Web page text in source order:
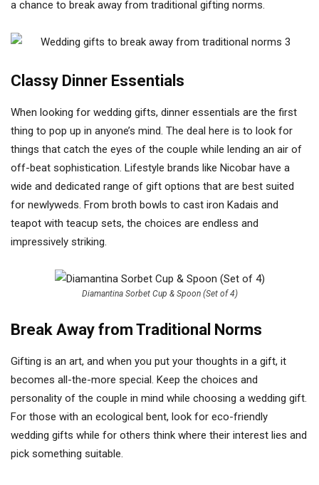
a chance to break away from traditional gifting norms.
Classy Dinner Essentials
When looking for wedding gifts, dinner essentials are the first
thing to pop up in anyone’s mind. The deal here is to look for
things that catch the eyes of the couple while lending an air of
off-beat sophistication. Lifestyle brands like Nicobar have a
wide and dedicated range of gift options that are best suited
for newlyweds. From broth bowls to cast iron Kadais and
teapot with teacup sets, the choices are endless and
impressively striking.
Diamantina Sorbet Cup & Spoon (Set of 4)
Break Away from Traditional Norms
Gifting is an art, and when you put your thoughts in a gift, it
becomes all-the-more special. Keep the choices and
personality of the couple in mind while choosing a wedding gift.
For those with an ecological bent, look for eco-friendly
wedding gifts while for others think where their interest lies and
pick something suitable.